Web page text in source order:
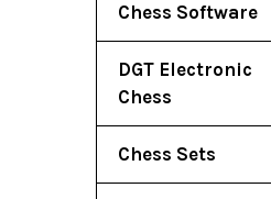
Chess Software
DGT Electronic
Chess
Chess Sets